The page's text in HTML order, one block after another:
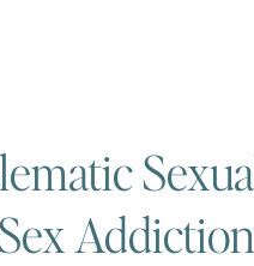
Addiction